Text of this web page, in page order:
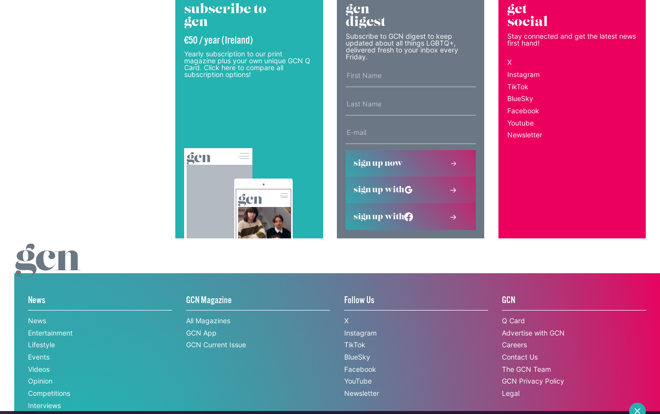
subscribe to
gcn
€50 / year (Ireland)
Yearly subscription to our print
magazine plus your own unique GCN Q
Card. Click here to compare all
subscription options!
gcn
digest
Subscribe to GCN digest to keep
updated about all things LGBTQ+,
delivered fresh to your inbox every
Friday.
sign up now
sign up with
sign up with
get
social
Stay connected and get the latest news
first hand!
X
Instagram
TikTok
BlueSky
Facebook
Youtube
Newsletter
News
News
Entertainment
Lifestyle
Events
Videos
Opinion
Competitions
Interviews
GCN Magazine
All Magazines
GCN App
GCN Current Issue
Follow Us
X
Instagram
TikTok
BlueSky
Facebook
YouTube
Newsletter
GCN
Q Card
Advertise with GCN
Careers
Contact Us
The GCN Team
GCN Privacy Policy
Legal